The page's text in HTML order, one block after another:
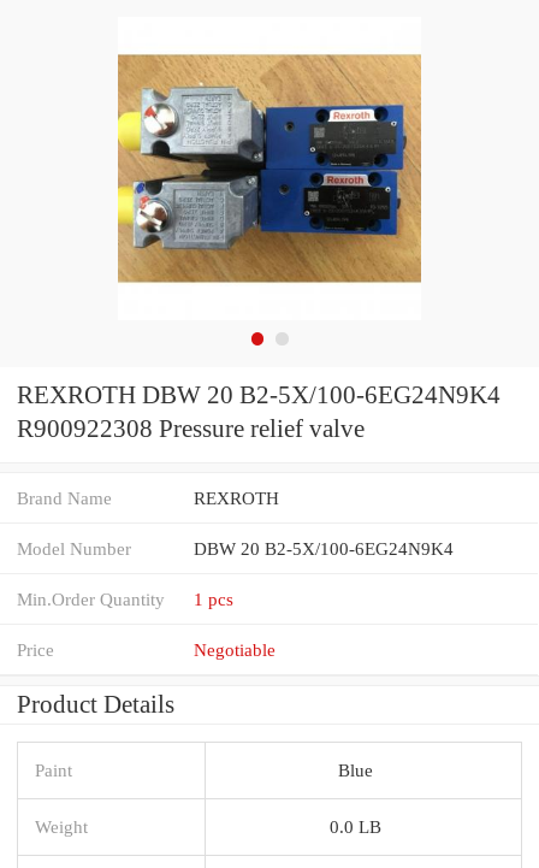
REXROTH DBW 20 B2-5X/100-6EG24N9K4
R900922308 Pressure relief valve
Brand Name REXROTH
Model Number DBW 20 B2-5X/100-6EG24N9K4
Min.Order Quantity 1 pcs
Price Negotiable
Product Details
Paint Blue
Weight 0.0 LB